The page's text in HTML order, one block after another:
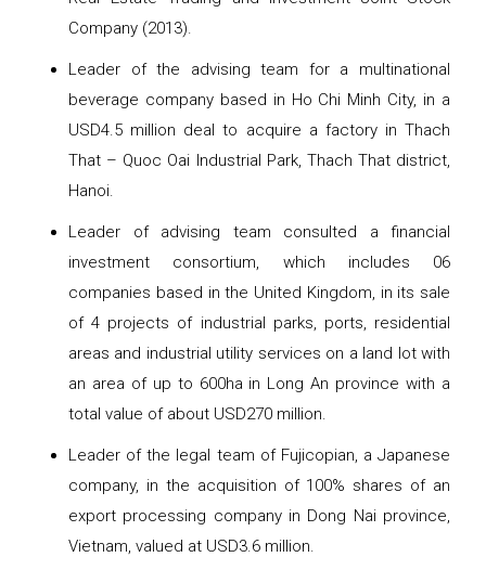
Company (2013).
Leader of the advising team for a multinational
beverage company based in Ho Chi Minh City, in a
USD4.5 million deal to acquire a factory in Thach
That – Quoc Oai Industrial Park, Thach That district,
Hanoi.
Leader of advising team consulted a financial
investment consortium, which includes 06
companies based in the United Kingdom, in its sale
of 4 projects of industrial parks, ports, residential
areas and industrial utility services on a land lot with
an area of ​​up to 600ha in Long An province with a
total value of about USD270 million.
Leader of the legal team of Fujicopian, a Japanese
company, in the acquisition of 100% shares of an
export processing company in Dong Nai province,
Vietnam, valued at USD3.6 million.